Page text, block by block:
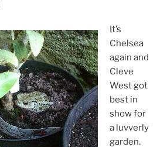
It’s
Chelsea
again and
Cleve
West got
best in
show for
a luvverly
garden.